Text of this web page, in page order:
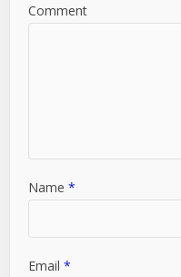
Comment
Name*
Email*